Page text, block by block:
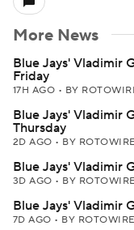
More News
Blue Jays' Vladimir
Friday
17H AGO • BY
Blue Jays' Vladimir
Thursday
2D AGO • BY
Blue Jays' Vladimir
3D AGO • BY
Blue Jays' Vladimir
7D AGO • BY